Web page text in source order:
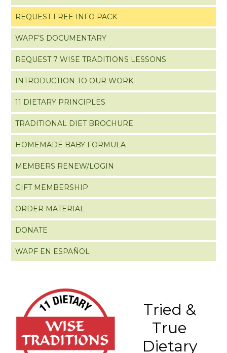
REQUEST FREE INFO PACK
WAPF’S DOCUMENTARY
REQUEST 7 WISE TRADITIONS LESSONS
INTRODUCTION TO OUR WORK
11 DIETARY PRINCIPLES
TRADITIONAL DIET BROCHURE
HOMEMADE BABY FORMULA
MEMBERS RENEW/LOGIN
GIFT MEMBERSHIP
ORDER MATERIAL
DONATE
WAPF EN ESPAÑOL
Tried &
True
Dietary